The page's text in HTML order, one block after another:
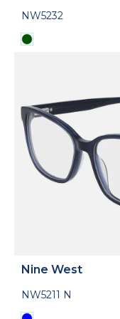
NW5232
Nine West
NW5211 N